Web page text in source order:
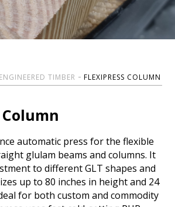
ENGINEERED TIMBER FLEXIPRESS COLUMN
automatic press for the flexible
glulam beams and columns. It
to different GLT shapes and
up to 80 inches in height and 24
for both custom and commodity